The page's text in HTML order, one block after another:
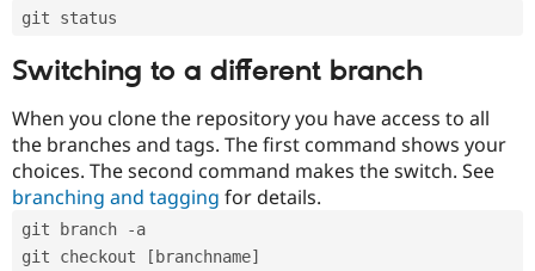
git status
Switching to a different branch
When you clone the repository you have access to all
the branches and tags. The first command shows your
choices. The second command makes the switch. See
branching and tagging for details.
git branch -a
git checkout [branchname]